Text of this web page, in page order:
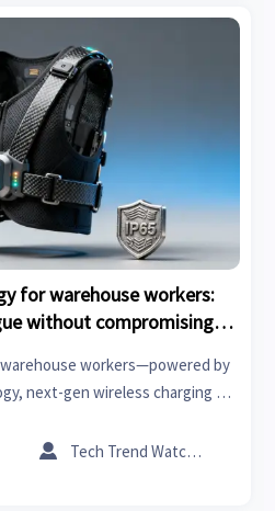
for warehouse workers:
without compromising
workers—powered by
next-gen wireless charging &
manufacturing trends 2026
 Tech Trend Watcher